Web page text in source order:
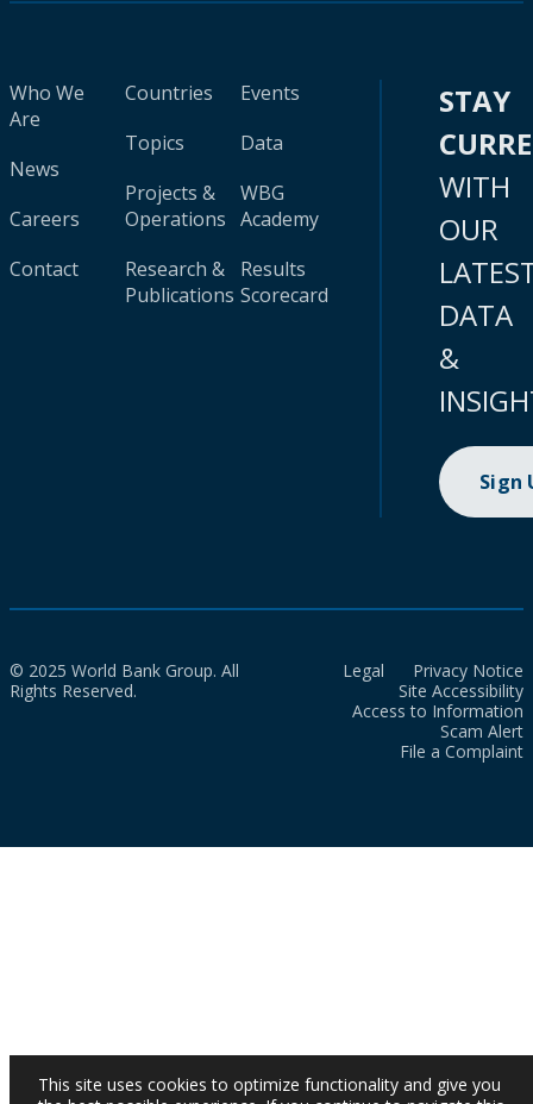
Who We
Are
News
Careers
Contact
Countries
Topics
Projects &
Operations
Research &
Publications
Events
Data
WBG
Academy
Results
Scorecard
STAY
WITH
OUR
DATA
&
Sign
© 2025 World Bank Group. All
Rights Reserved.
Legal
Privacy Notice
Site Accessibility
Access to Information
Scam Alert
File a Complaint
This site uses cookies to optimize functionality and give you